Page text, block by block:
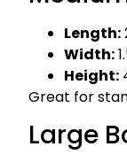
Length:
Width:
Height:
Great for
Large